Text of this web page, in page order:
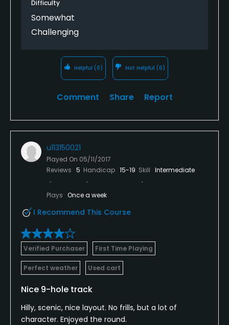
Difficulty
Somewhat
Challenging
Helpful (0) Not Helpful (0)
Comment Share Report
u113150021
Played On 05/11/2017
Reviews 5 Handicap 15-19 Skill Intermediate
Plays Once a week
I Recommend This Course
Verified Purchaser First Time Playing
Perfect weather Used cart
Nice 9-hole track
Hilly, scenic, nice layout. No frills, but a lot of
character. Enjoyed the round.